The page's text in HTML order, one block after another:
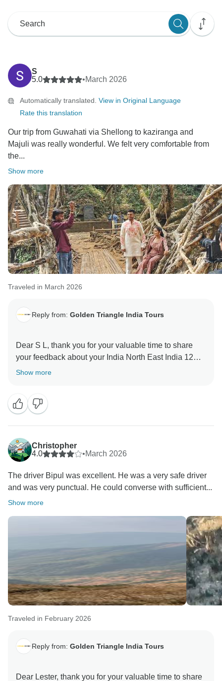
S
5.0
•March 2026
Automatically translated. View in Original Language
Rate this translation
Our trip from Guwahati via Shellong to kaziranga and
Majuli was really wonderful. We felt very comfortable from
the...
Show more
Traveled in March 2026
Reply from: Golden Triangle India Tours
Dear S L, thank you for your valuable time to share
your feedback about your India North East India 12
Days Tour. Your valuable feedback helps us to
Show more
Christopher
4.0
•March 2026
The driver Bipul was excellent. He was a very safe driver
and was very punctual. He could converse with sufficient...
Show more
Traveled in February 2026
Reply from: Golden Triangle India Tours
Dear Lester, thank you for your valuable time to share